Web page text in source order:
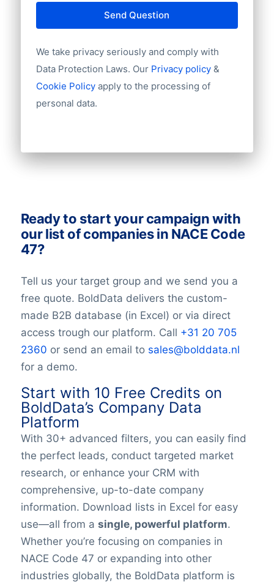
Language
Fax
Mobile
Website
Email
Latitude
GeoLevel
TollFreeNumber
Description
FacebookURL
TwitterURL
YouTubeURL
Logo
Keywords
YearFounded
OpeningHours
Monday opening hour
Monday closing hour
Tuesday opening hour
Tuesday closing hour
Wednesday opening hour
Wednesday closing hour
Thursday opening hour
Thursday closing hour
Friday opening hour
Friday closing hour
Saturday opening hour
Saturday closing hour
Sunday opening hour
Sunday closing hour
outstanding. However, a mailing list can
never be 100% up-to-date. For example, a
can have a new job the next week.
Therefore you need to take a small error
rate into account.
Send Question
We take privacy seriously and comply with
Data Protection Laws. Our Privacy policy&
Cookie Policy apply to the processing of
personal data.
Ready to start your campaign with
our list of companies in NACE Code
47?
Tell us your target group and we send you a
free quote. BoldData delivers the custom-
made B2B database (in Excel) or via direct
access trough our platform. Call +31 20 705
2360 or send an email to sales@bolddata.nl
for a demo.
Start with 10 Free Credits on
BoldData’s Company Data
Platform
With 30+ advanced filters, you can easily find
the perfect leads, conduct targeted market
research, or enhance your CRM with
comprehensive, up-to-date company
information. Download lists in Excel for easy
use—all from a single, powerful platform.
Whether you’re focusing on companies in
NACE Code 47 or expanding into other
industries globally, the BoldData platform is